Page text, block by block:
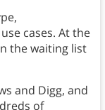
cases. At the
the waiting list
and Digg, and
of